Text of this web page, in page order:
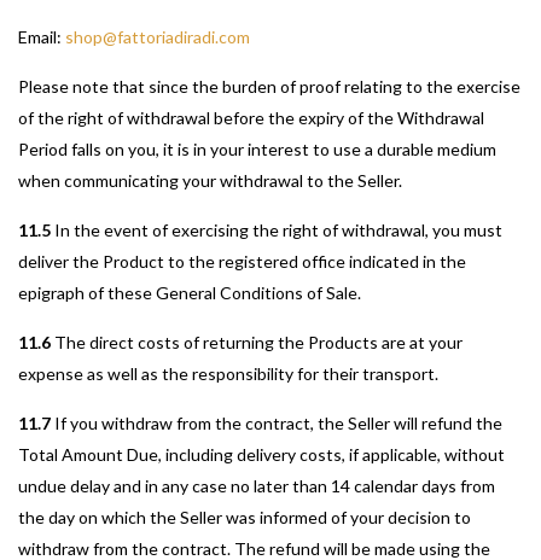
Email: shop@fattoriadiradi.com
Please note that since the burden of proof relating to the exercise
of the right of withdrawal before the expiry of the Withdrawal
Period falls on you, it is in your interest to use a durable medium
when communicating your withdrawal to the Seller.
11.5 In the event of exercising the right of withdrawal, you must
deliver the Product to the registered office indicated in the
epigraph of these General Conditions of Sale.
11.6 The direct costs of returning the Products are at your
expense as well as the responsibility for their transport.
11.7 If you withdraw from the contract, the Seller will refund the
Total Amount Due, including delivery costs, if applicable, without
undue delay and in any case no later than 14 calendar days from
the day on which the Seller was informed of your decision to
withdraw from the contract. The refund will be made using the